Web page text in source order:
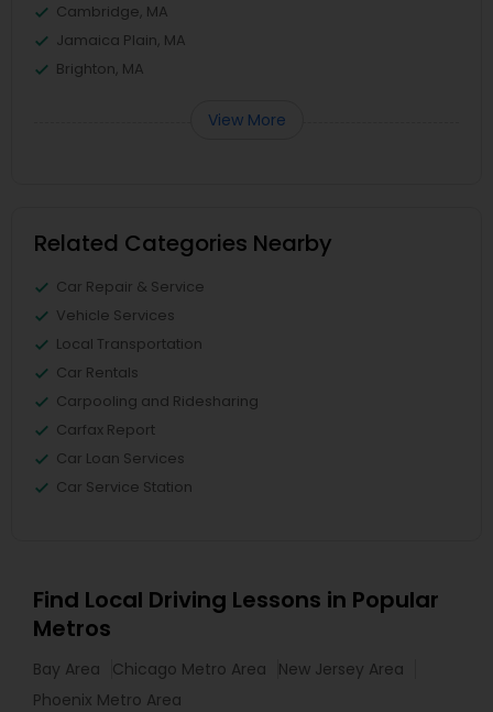
Cambridge, MA
Jamaica Plain, MA
Brighton, MA
View More
Related Categories Nearby
Car Repair & Service
Vehicle Services
Local Transportation
Car Rentals
Carpooling and Ridesharing
Carfax Report
Car Loan Services
Car Service Station
Find Local Driving Lessons in Popular
Metros
Bay Area Chicago Metro Area
New Jersey Area
Phoenix Metro Area